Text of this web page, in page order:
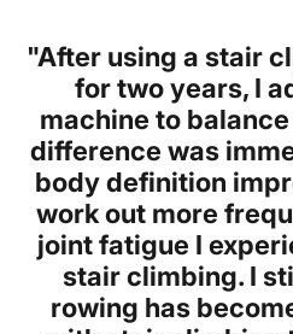
"After using a stair
for two years, I
machine to
difference was
body definition
work out more
joint fatigue I
stair climbing. I
rowing has